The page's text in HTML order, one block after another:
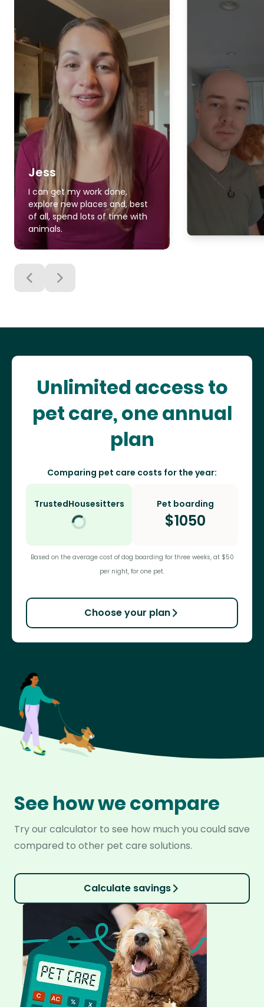
Jess
I can get my work done,
explore new places and, best
of all, spend lots of time with
animals.
Unlimited access to
pet care, one annual
plan
Comparing pet care costs for the year:
TrustedHousesitters Pet boarding
$1050
Based on the average cost of dog boarding for three weeks, at $50
per night, for one pet.
Choose your plan
See how we compare
Try our calculator to see how much you could save
compared to other pet care solutions.
Calculate savings